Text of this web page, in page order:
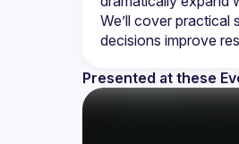
We’ll cover
Presented at these